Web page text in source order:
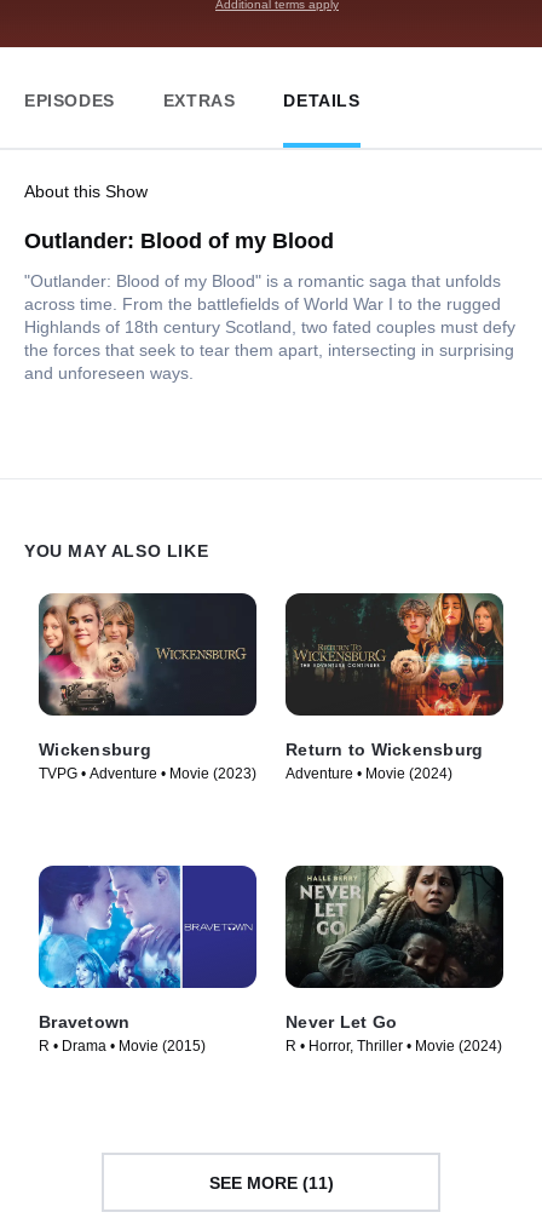
Additional terms apply
EPISODES EXTRAS DETAILS
About this Show
Outlander: Blood of my Blood
"Outlander: Blood of my Blood" is a romantic saga that unfolds
across time. From the battlefields of World War I to the rugged
Highlands of 18th century Scotland, two fated couples must defy
the forces that seek to tear them apart, intersecting in surprising
and unforeseen ways.
YOU MAY ALSO LIKE
Wickensburg
TVPG • Adventure • Movie (2023)
Return to Wickensburg
Adventure • Movie (2024)
Bravetown
R • Drama • Movie (2015)
Never Let Go
R • Horror, Thriller • Movie (2024)
SEE MORE (11)